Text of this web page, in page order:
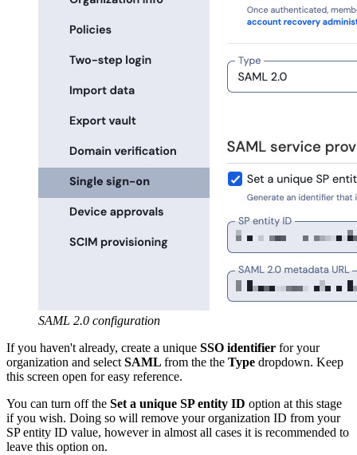
SAML 2.0 configuration
If you haven't already, create a unique SSO identifier for your
organization and select SAML from the the Type dropdown. Keep
this screen open for easy reference.
You can turn off the Set a unique SP entity ID option at this stage
if you wish. Doing so will remove your organization ID from your
SP entity ID value, however in almost all cases it is recommended to
leave this option on.